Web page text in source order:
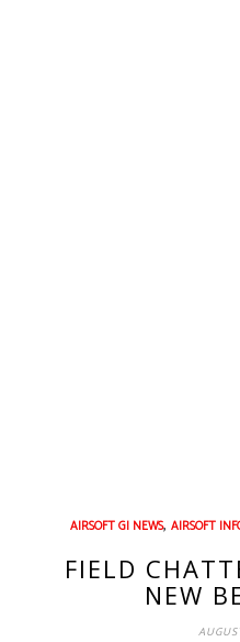
AIRSOFT GI NEWS, AIRSOFT
FIELD
NEW